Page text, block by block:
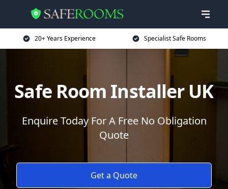
20+ Years Experience Specialist Safe Rooms
Safe Room Installer UK
Enquire Today For A Free No Obligation
Quote
Get a Quote